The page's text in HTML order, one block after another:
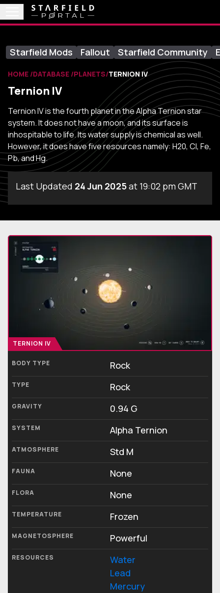
Starfield Mods Fallout Starfield Community
HOME DATABASE PLANETS TERNION IV
Ternion IV
Ternion IV is the fourth planet in the Alpha Ternion star
system. It does not have a moon, and its surface is
inhospitable to life. Its water supply is chemical as well.
However, it does have five resources namely: H20, Cl, Fe,
Pb, and Hg.
Last Updated 24 Jun 2025at 19:02 pm GMT
TERNION IV
BODY TYPE Rock
TYPE Rock
GRAVITY 0.94 G
SYSTEM Alpha Ternion
ATMOSPHERE Std M
FAUNA None
FLORA None
TEMPERATURE Frozen
MAGNETOSPHERE Powerful
RESOURCES
Water
Lead
Mercury